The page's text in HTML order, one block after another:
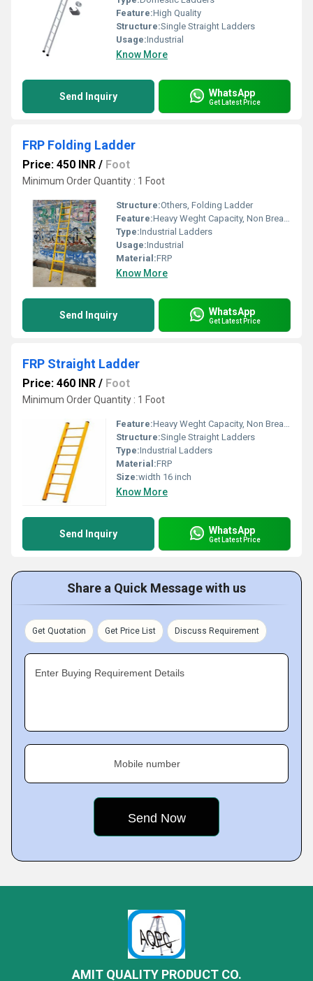
Feature:High Quality
Structure:Single Straight Ladders
Usage:Industrial
Know More
Send Inquiry WhatsApp
Get Latest Price
FRP Folding Ladder
Price: 450 INR / Foot
Minimum Order Quantity : 1 Foot
Structure:Others, Folding Ladder
Feature:Heavy Weght Capacity, Non Breakable, Excellent Grip, Rust Proof, Maintenance Free Usage, Non-Skid Surface.
Type:Industrial Ladders
Usage:Industrial
Material:FRP
Know More
Send Inquiry WhatsApp
Get Latest Price
FRP Straight Ladder
Price: 460 INR / Foot
Minimum Order Quantity : 1 Foot
Feature:Heavy Weght Capacity, Non Breakable, Excellent Grip, Rust Proof, Maintenance Free Usage, Non-Skid Surface.
Structure:Single Straight Ladders
Type:Industrial Ladders
Material:FRP
Size:width 16 inch
Know More
Send Inquiry WhatsApp
Get Latest Price
Share a Quick Message with us
Get Quotation Get Price List Discuss Requirement
Enter Buying Requirement Details
Mobile number
AMIT QUALITY PRODUCT CO.